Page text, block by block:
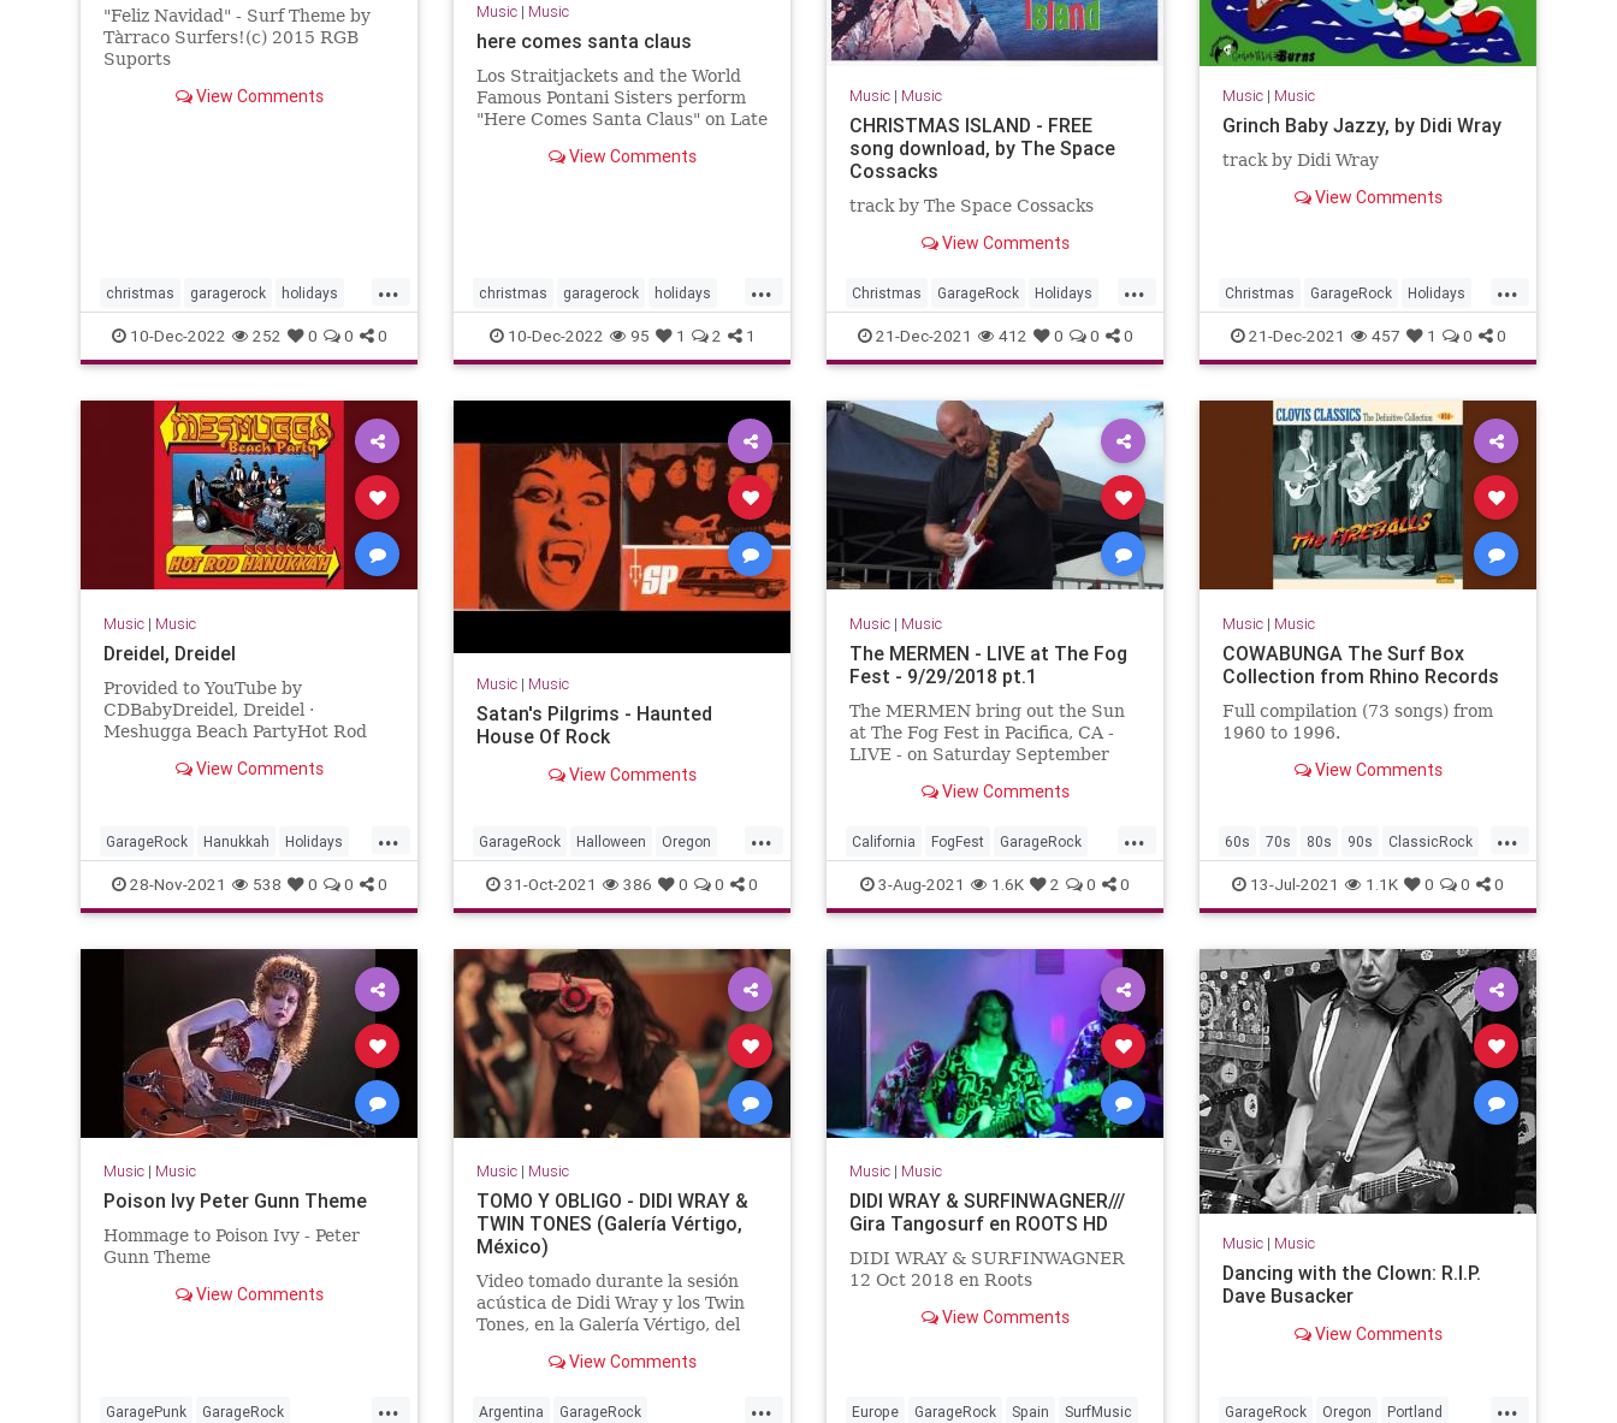
"Feliz Navidad" - Surf Theme by
Tàrraco Surfers!(c) 2015 RGB
Suports
View Comments
...
christmas garagerock holidays
surfmusic
10-Dec-2022 252 0 0 0
Music| Music
here comes santa claus
Los Straitjackets and the World
Famous Pontani Sisters perform
"Here Comes Santa Claus" on Late
View Comments
...
christmas garagerock holidays
surfmuIc
10-Dec-2022 95 1 2 1
Music| Music
CHRISTMAS ISLAND - FREE
song download, by The Space
Cossacks
track by The Space Cossacks
View Comments
...
Christmas GarageRock Holidays
SurfMusic WashingtonDC
21-Dec-2021 412 0 0 0
Music| Music
Grinch Baby Jazzy, by Didi Wray
track by Didi Wray
View Comments
...
Christmas GarageRock Holidays
Mexico SurfMusic
21-Dec-2021 457 1 0 0
Music| Music
Dreidel, Dreidel
Provided to YouTube by
CDBabyDreidel, Dreidel ·
Meshugga Beach PartyHot Rod
Beach PartyReleased on: 2011-07-
View Comments
...
GarageRock Hanukkah Holidays
SurfMusic
28-Nov-2021 538 0 0 0
Music| Music
Satan's Pilgrims - Haunted
House Of Rock
View Comments
...
GarageRock Halloween Oregon
Portland Seattle SurfMusic
Washington
31-Oct-2021 386 0 0 0
Music| Music
The MERMEN - LIVE at The Fog
Fest - 9/29/2018 pt.1
The MERMEN bring out the Sun
at The Fog Fest in Pacifica, CA -
LIVE - on Saturday September
Jennifer Burnes and Martyn
View Comments
...
California FogFest GarageRock
Pacifica PostRock SurfMusic
3-Aug-2021 1.6K 2 0 0
Music| Music
COWABUNGA The Surf Box
Collection from Rhino Records
Full compilation (73 songs) from
1960 to 1996.
View Comments
...
60s 70s 80s 90s ClassicRock
GarageRock SurfMusic
13-Jul-2021 1.1K 0 0 0
Music| Music
Poison Ivy Peter Gunn Theme
Hommage to Poison Ivy - Peter
Gunn Theme
View Comments
...
GaragePunk GarageRock
Music| Music
TOMO Y OBLIGO - DIDI WRAY &
TWIN TONES (Galería Vértigo,
México)
Video tomado durante la sesión
acústica de Didi Wray y los Twin
Tones, en la Galería Vértigo, del
View Comments
...
Argentina GarageRock
Music| Music
DIDI WRAY & SURFINWAGNER///
Gira Tangosurf en ROOTS HD
DIDI WRAY & SURFINWAGNER
12 Oct 2018 en Roots
View Comments
Europe GarageRock Spain SurfMusic
Music| Music
Dancing with the Clown: R.I.P.
Dave Busacker
View Comments
...
GarageRock Oregon Portland